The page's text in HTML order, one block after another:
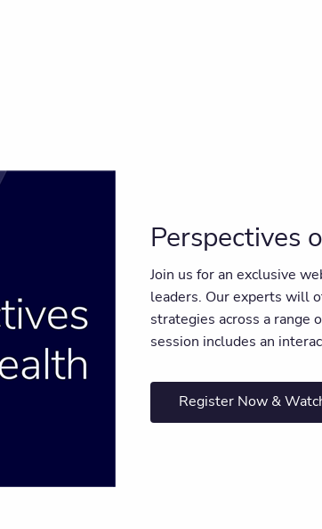
Perspectives
Join us for an exclusive
leaders. Our experts will
strategies across a range
session includes an
Register Now &